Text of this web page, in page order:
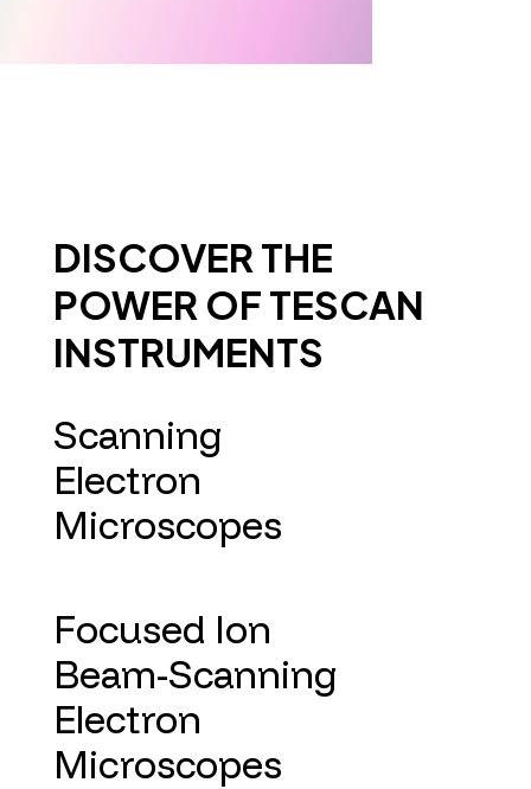
DISCOVER THE
POWER OF TESCAN
INSTRUMENTS
Scanning
Electron
Microscopes
Focused Ion
Beam-Scanning
Electron
Microscopes